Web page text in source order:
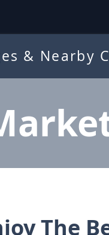
& Nearby
The